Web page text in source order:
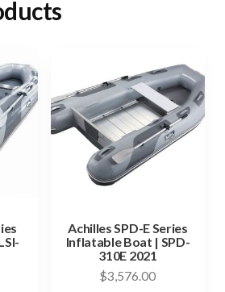
Achilles SPD-E Series
Inflatable Boat | SPD-
310E 2021
$3,576.00